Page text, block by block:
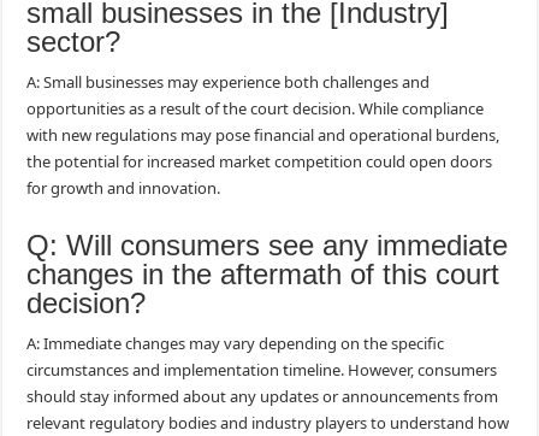
small businesses in the [Industry]
sector?
A: Small businesses may experience both challenges and
opportunities as a result of the court decision. While compliance
with new regulations may pose financial and operational burdens,
the potential for increased market competition could open doors
for growth and innovation.
Q: Will consumers see any immediate
changes in the aftermath of this court
decision?
A: Immediate changes may vary depending on the specific
circumstances and implementation timeline. However, consumers
should stay informed about any updates or announcements from
relevant regulatory bodies and industry players to understand how